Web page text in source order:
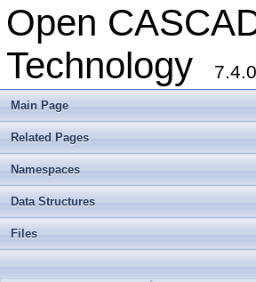
Open
Technology
7.4.0
Main Page
Related Pages
Namespaces
Data Structures
Files